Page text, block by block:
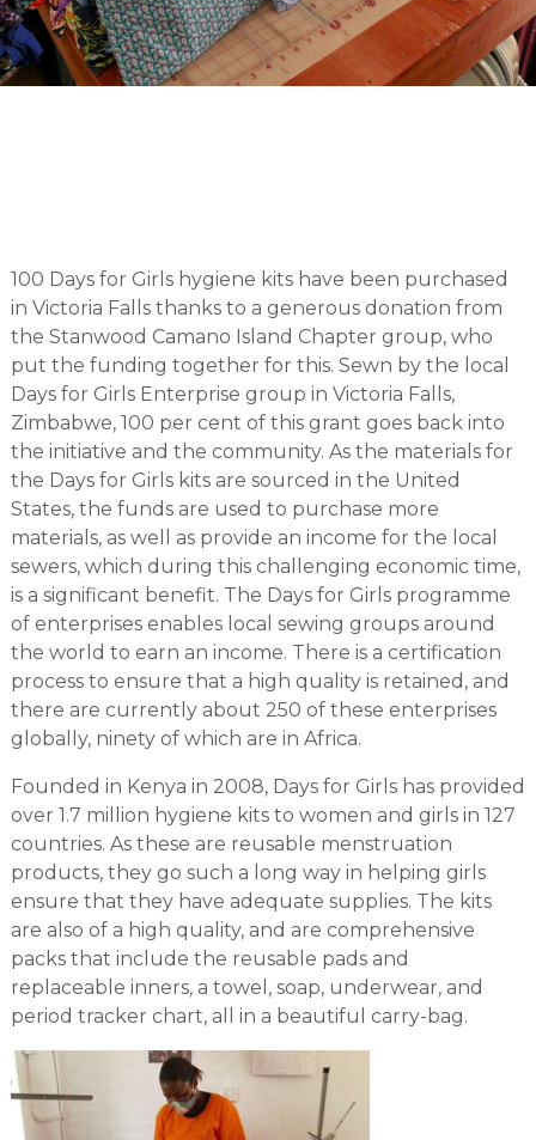
100 Days for Girls hygiene kits have been purchased
in Victoria Falls thanks to a generous donation from
the Stanwood Camano Island Chapter group, who
put the funding together for this. Sewn by the local
Days for Girls Enterprise group in Victoria Falls,
Zimbabwe, 100 per cent of this grant goes back into
the initiative and the community. As the materials for
the Days for Girls kits are sourced in the United
States, the funds are used to purchase more
materials, as well as provide an income for the local
sewers, which during this challenging economic time,
is a significant benefit. The Days for Girls programme
of enterprises enables local sewing groups around
the world to earn an income. There is a certification
process to ensure that a high quality is retained, and
there are currently about 250 of these enterprises
globally, ninety of which are in Africa.
Founded in Kenya in 2008, Days for Girls has provided
over 1.7 million hygiene kits to women and girls in 127
countries. As these are reusable menstruation
products, they go such a long way in helping girls
ensure that they have adequate supplies. The kits
are also of a high quality, and are comprehensive
packs that include the reusable pads and
replaceable inners, a towel, soap, underwear, and
period tracker chart, all in a beautiful carry-bag.